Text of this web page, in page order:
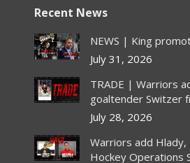
Recent News
NEWS | King
July 31, 2026
TRADE | Warriors
goaltender Switzer
July 28, 2026
Warriors add
Hockey Operations